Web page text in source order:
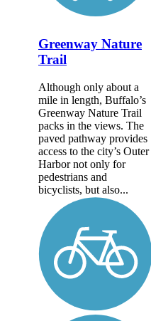
Greenway Nature
Trail
Although only about a
mile in length, Buffalo’s
Greenway Nature Trail
packs in the views. The
paved pathway provides
access to the city’s Outer
Harbor not only for
pedestrians and
bicyclists, but also...